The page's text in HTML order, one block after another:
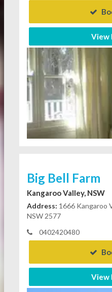
View
Big Bell Farm
Kangaroo Valley, NSW
Address: 1666 Kangaroo
NSW 2577
0402420480
View